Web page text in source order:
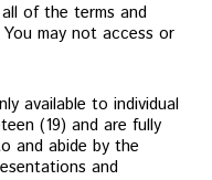
of the terms and
may not access or
available to individual
(19) and are fully
and abide by the
and